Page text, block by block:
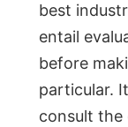
best
entail
before
particular.
consult the